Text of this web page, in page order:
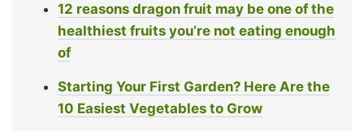
12 reasons dragon fruit may be one of the
healthiest fruits you’re not eating enough
of
Starting Your First Garden? Here Are the
10 Easiest Vegetables to Grow